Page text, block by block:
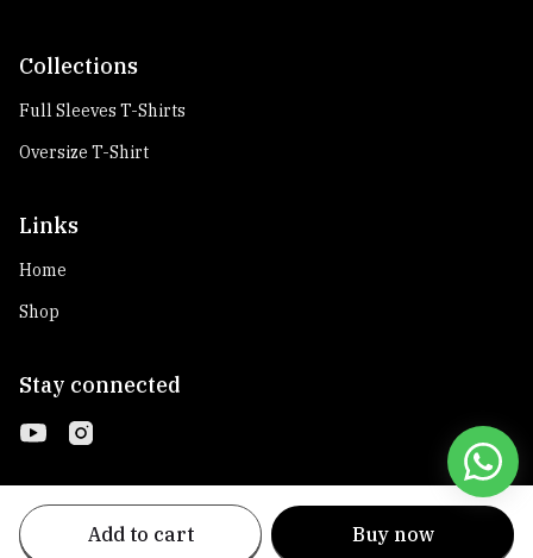
Add to cart Buy now
Collections
Full Sleeves T-Shirts
Oversize T-Shirt
Links
Home
Shop
Stay connected